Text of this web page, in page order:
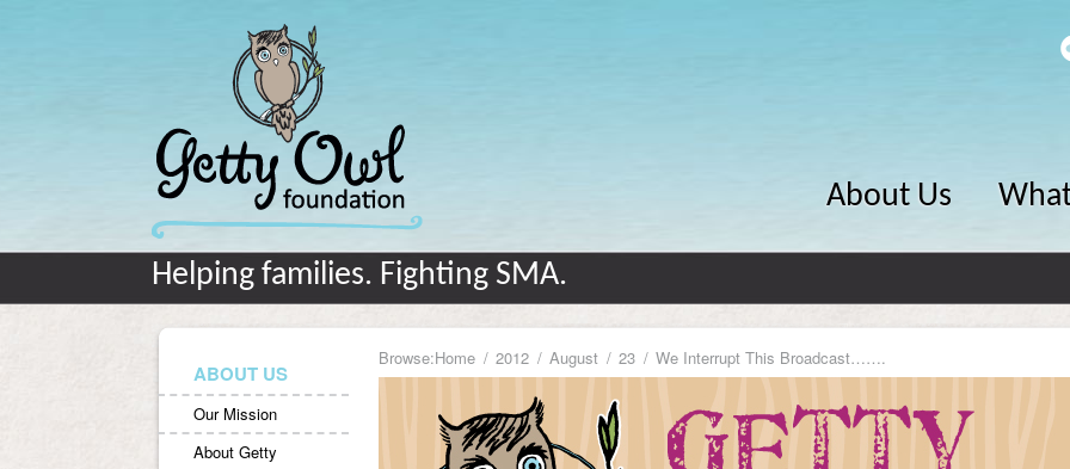
About Us
Helping families. Fighting SMA.
ABOUT US
Our Mission
About Getty
Browse:Home 2012 August 23 We Interrupt This Broadcast…….